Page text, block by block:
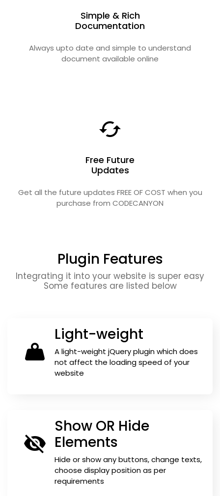
Simple & Rich
Documentation
Always upto date and simple to understand
document available online
Free Future
Updates
Get all the future updates FREE OF COST when you
purchase from CODECANYON
Plugin Features
Integrating it into your website is super easy
Some features are listed below
Light-weight
A light-weight jQuery plugin which does
not affect the loading speed of your
website
Show OR Hide
Elements
Hide or show any buttons, change texts,
choose display position as per
requirements